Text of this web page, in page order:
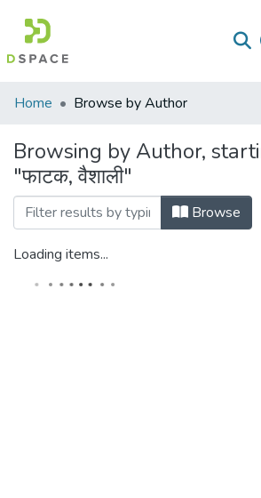
Communities
Collections
All of DSpace
Home Browse by Author
Browsing by Author,
"फाटक, वैशाली"
Browse
Loading items...